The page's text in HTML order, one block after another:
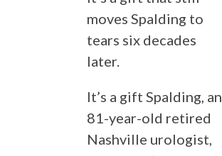
moves Spalding to
tears six decades
later.
It’s a gift Spalding, an
81-year-old retired
Nashville urologist,